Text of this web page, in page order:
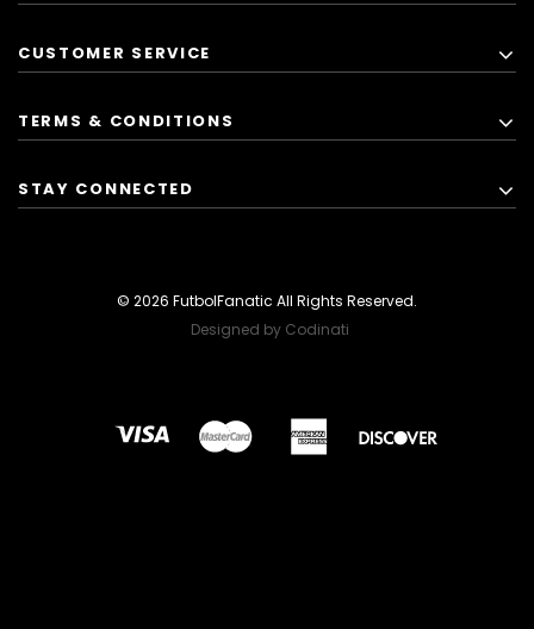
CUSTOMER SERVICE
TERMS & CONDITIONS
STAY CONNECTED
© 2026 FutbolFanatic All Rights Reserved.
Designed by Codinati